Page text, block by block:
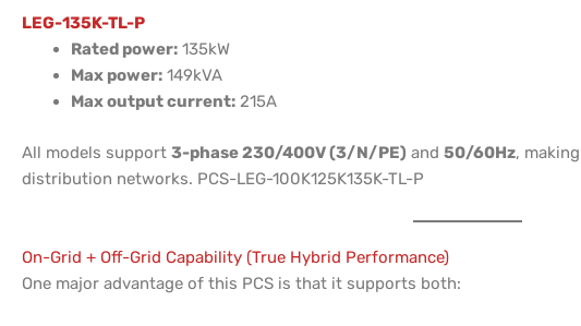
LEG-135K-TL-P
Rated power: 135kW
Max power: 149kVA
Max output current: 215A
All models support 3-phase 230/400V (3/N/PE) and 50/60Hz,
distribution networks. PCS-LEG-100K125K135K-TL-P
On-Grid + Off-Grid Capability (True Hybrid Performance)
One major advantage of this PCS is that it supports both: